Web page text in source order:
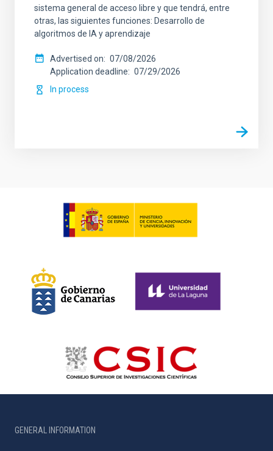
sistema general de acceso libre y que tendrá, entre
otras, las siguientes funciones: Desarrollo de
algoritmos de IA y aprendizaje
Advertised on
07/08/2026
Application deadline
07/29/2026
In process
GENERAL INFORMATION